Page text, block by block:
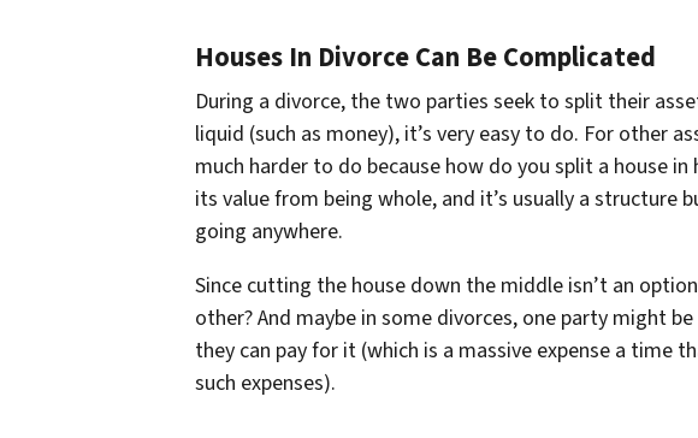
Houses In Divorce Can Be Complicated
During a divorce, the two parties seek to split their
liquid (such as money), it’s very easy to do. For other
much harder to do because how do you split a house in
its value from being whole, and it’s usually a structure
going anywhere.
Since cutting the house down the middle isn’t an
other? And maybe in some divorces, one party might
they can pay for it (which is a massive expense a time
such expenses).